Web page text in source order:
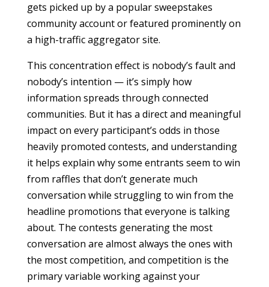
gets picked up by a popular sweepstakes
community account or featured prominently on
a high-traffic aggregator site.
This concentration effect is nobody’s fault and
nobody’s intention — it’s simply how
information spreads through connected
communities. But it has a direct and meaningful
impact on every participant’s odds in those
heavily promoted contests, and understanding
it helps explain why some entrants seem to win
from raffles that don’t generate much
conversation while struggling to win from the
headline promotions that everyone is talking
about. The contests generating the most
conversation are almost always the ones with
the most competition, and competition is the
primary variable working against your